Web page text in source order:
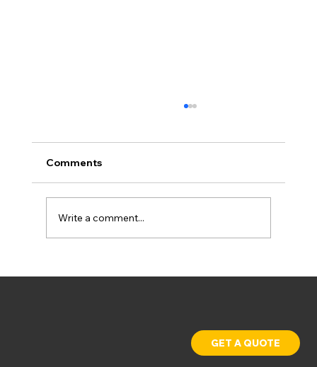
Comments
Write a comment...
GET A QUOTE